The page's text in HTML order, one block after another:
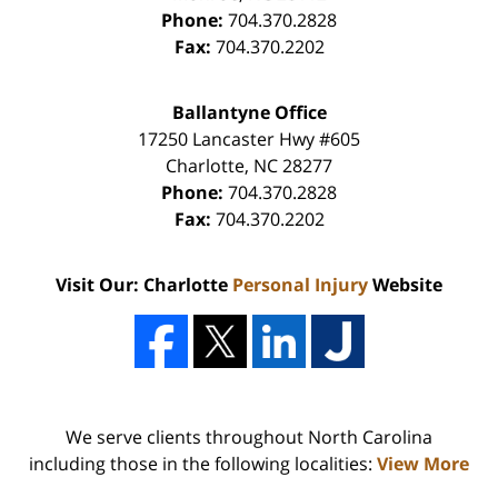
Phone: 704.370.2828
Fax: 704.370.2202
Ballantyne Office
17250 Lancaster Hwy #605
Charlotte, NC28277
Phone: 704.370.2828
Fax: 704.370.2202
Visit Our: Charlotte Personal InjuryWebsite
We serve clients throughout North Carolina
including those in the following localities: View More